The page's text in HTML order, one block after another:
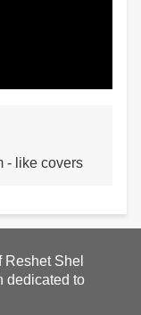
- like covers
Shel
dedicated to